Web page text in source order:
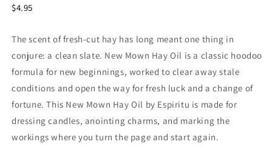
$4.95
The scent of fresh-cut hay has long meant one thing in
conjure: a clean slate. New Mown Hay Oil is a classic hoodoo
formula for new beginnings, worked to clear away stale
conditions and open the way for fresh luck and a change of
fortune. This New Mown Hay Oil by Espiritu is made for
dressing candles, anointing charms, and marking the
workings where you turn the page and start again.